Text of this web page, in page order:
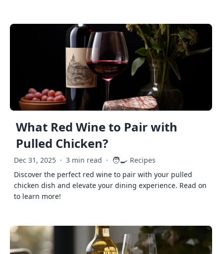
What Red Wine to Pair with
Pulled Chicken?
Dec 31, 2025 · 3 min read · 🧑‍🍳 Recipes
Discover the perfect red wine to pair with your pulled
chicken dish and elevate your dining experience. Read on
to learn more!